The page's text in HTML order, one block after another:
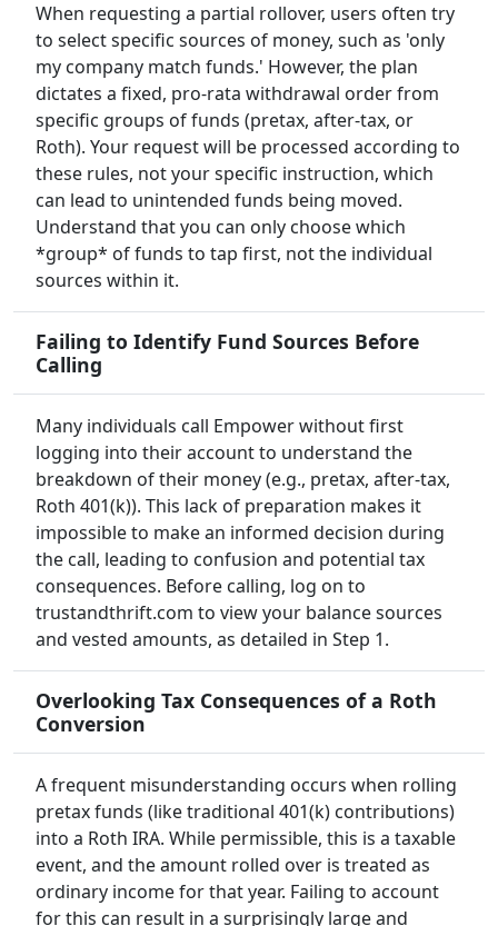
When requesting a partial rollover, users often try
to select specific sources of money, such as 'only
my company match funds.' However, the plan
dictates a fixed, pro-rata withdrawal order from
specific groups of funds (pretax, after-tax, or
Roth). Your request will be processed according to
these rules, not your specific instruction, which
can lead to unintended funds being moved.
Understand that you can only choose which
*group* of funds to tap first, not the individual
sources within it.
Failing to Identify Fund Sources Before
Calling
Many individuals call Empower without first
logging into their account to understand the
breakdown of their money (e.g., pretax, after-tax,
Roth 401(k)). This lack of preparation makes it
impossible to make an informed decision during
the call, leading to confusion and potential tax
consequences. Before calling, log on to
trustandthrift.com to view your balance sources
and vested amounts, as detailed in Step 1.
Overlooking Tax Consequences of a Roth
Conversion
A frequent misunderstanding occurs when rolling
pretax funds (like traditional 401(k) contributions)
into a Roth IRA. While permissible, this is a taxable
event, and the amount rolled over is treated as
ordinary income for that year. Failing to account
for this can result in a surprisingly large and